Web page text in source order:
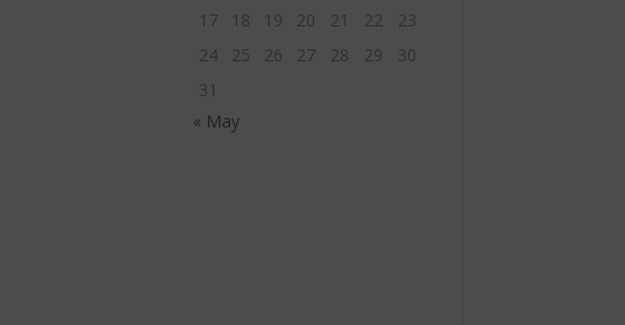
17
18 19 20 21 22
23
24
25 26 27 28 29
30
31
« May